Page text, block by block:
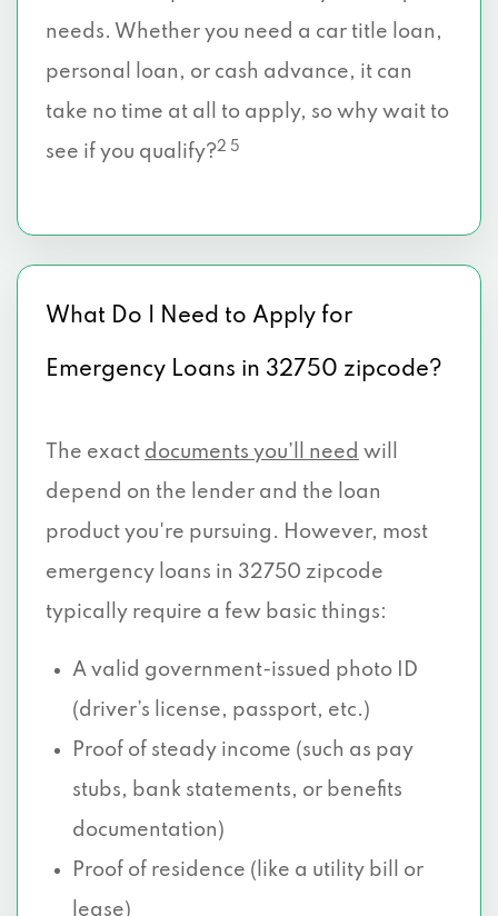
needs. Whether you need a car title loan,
personal loan, or cash advance, it can
take no time at all to apply, so why wait to
see if you qualify?2 5
What Do I Need to Apply for
Emergency Loans in 32750 zipcode?
The exact documents you’ll need will
depend on the lender and the loan
product you're pursuing. However, most
emergency loans in 32750 zipcode
typically require a few basic things:
A valid government-issued photo ID
(driver’s license, passport, etc.)
Proof of steady income (such as pay
stubs, bank statements, or benefits
documentation)
Proof of residence (like a utility bill or
lease)